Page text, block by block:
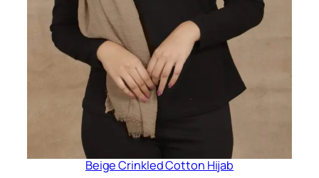
Beige Crinkled Cotton Hijab